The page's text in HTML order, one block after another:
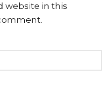
website in this